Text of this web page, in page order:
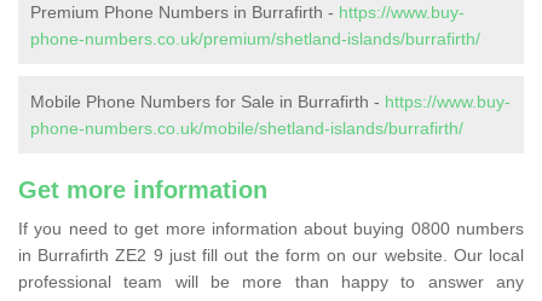
Premium Phone Numbers in Burrafirth - https://www.buy-
phone-numbers.co.uk/premium/shetland-islands/burrafirth/
Mobile Phone Numbers for Sale in Burrafirth - https://www.buy-
phone-numbers.co.uk/mobile/shetland-islands/burrafirth/
Get more information
If you need to get more information about buying 0800 numbers
in Burrafirth ZE2 9 just fill out the form on our website. Our local
professional team will be more than happy to answer any